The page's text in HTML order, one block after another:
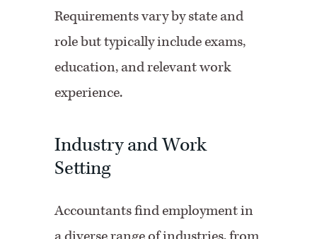
Requirements vary by state and
role but typically include exams,
education, and relevant work
experience.
Industry and Work
Setting
Accountants find employment in